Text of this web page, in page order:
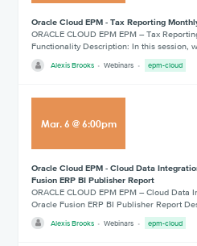
Oracle Cloud EPM - Tax Reporting
ORACLE CLOUD EPM EPM – Tax
Functionality Description: In this session,
Alexis Brooks Webinars epm-cloud
Mar.6 @6:00pm
Oracle Cloud EPM - Cloud Data
Fusion ERP BI Publisher Report
ORACLE CLOUD EPM EPM – Cloud
Oracle Fusion ERP BI Publisher Report
Alexis Brooks Webinars epm-cloud